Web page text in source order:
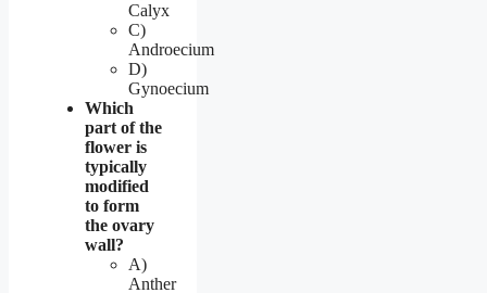
Calyx
C)
Androecium
D)
Gynoecium
Which
part of the
flower is
typically
modified
to form
the ovary
wall?
A)
Anther